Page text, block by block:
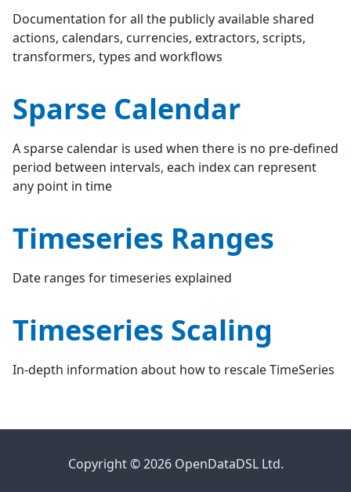
Documentation for all the publicly available shared
actions, calendars, currencies, extractors, scripts,
transformers, types and workflows
Sparse Calendar
A sparse calendar is used when there is no pre-defined
period between intervals, each index can represent
any point in time
Timeseries Ranges
Date ranges for timeseries explained
Timeseries Scaling
In-depth information about how to rescale TimeSeries
Copyright © 2026 OpenDataDSL Ltd.